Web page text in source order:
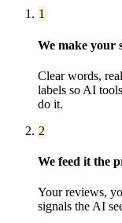
1
We make your
Clear words,
labels so AI
do it.
2
We feed it the
Your reviews,
signals the AI